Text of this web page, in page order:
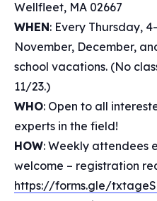
Wellfleet, MA 02667
WHEN: Every Thursday,
November, December,
school vacations. (No
11/23.)
WHO: Open to all
experts in the field!
HOW: Weekly attendees
welcome – registration
https://forms.gle/